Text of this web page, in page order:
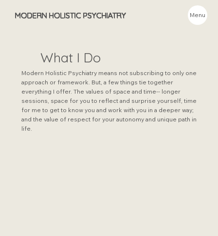
MODERN HOLISTIC PSYCHIATRY Menu
What I Do
Modern Holistic Psychiatry means not subscribing to only one
approach or framework. But, a few things tie together
everything I offer. The values of space and time-- longer
sessions, space for you to reflect and surprise yourself, time
for me to get to know you and work with you in a deeper way;
and the value of respect for your autonomy and unique path in
life.